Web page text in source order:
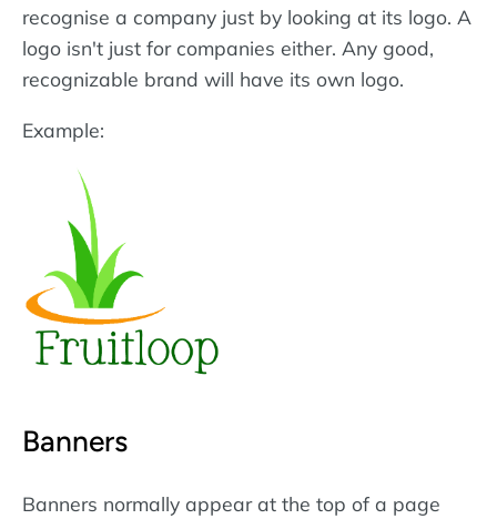
recognise a company just by looking at its logo. A
logo isn't just for companies either. Any good,
recognizable brand will have its own logo.
Example:
Banners
Banners normally appear at the top of a page